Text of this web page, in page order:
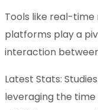
Tools like real-
platforms play a
interaction
Latest Stats:
leveraging the time